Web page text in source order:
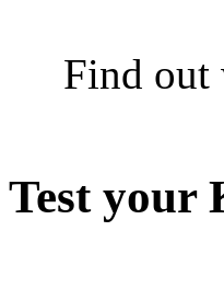
Find out
Test your